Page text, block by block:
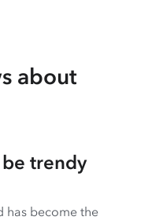
about
trendy
has become the